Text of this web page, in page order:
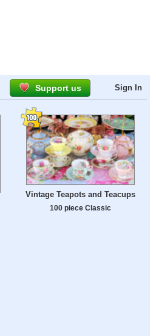
Support us Sign In
Vintage Teapots and Teacups
100 piece Classic